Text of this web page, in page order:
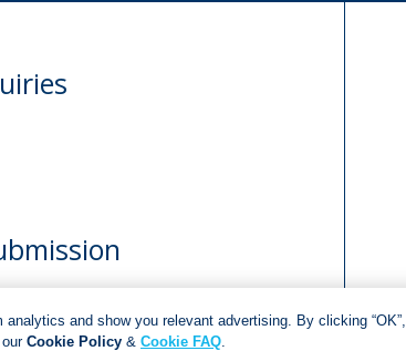
and show you relevant advertising. By clicking “OK”,
Cookie Policy & Cookie FAQ.